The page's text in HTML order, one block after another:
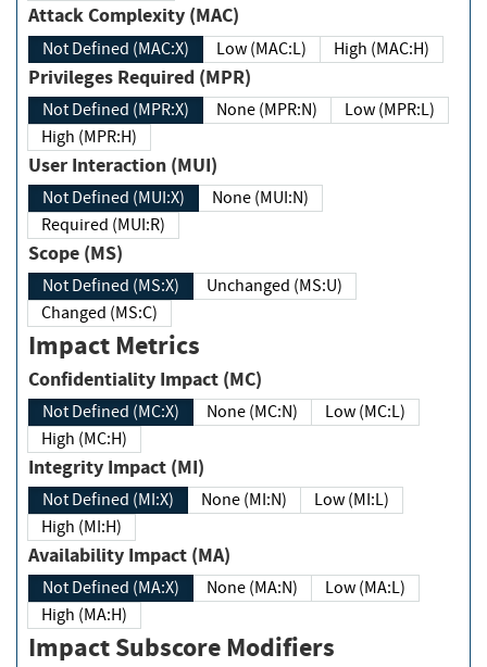
Attack Complexity (MAC)
Not Defined (MAC:X) Low (MAC:L) High (MAC:H)
Privileges Required (MPR)
Not Defined (MPR:X) None (MPR:N)
Low (MPR:L)
High (MPR:H)
User Interaction (MUI)
Not Defined (MUI:X)
None (MUI:N)
Required (MUI:R)
Scope (MS)
Not Defined (MS:X)
Unchanged (MS:U)
Changed (MS:C)
Impact Metrics
Confidentiality Impact (MC)
Not Defined (MC:X) None (MC:N)
Low (MC:L)
High (MC:H)
Integrity Impact (MI)
Not Defined (MI:X) None (MI:N)
Low (MI:L)
High (MI:H)
Availability Impact (MA)
Not Defined (MA:X) None (MA:N)
Low (MA:L)
High (MA:H)
Impact Subscore Modifiers